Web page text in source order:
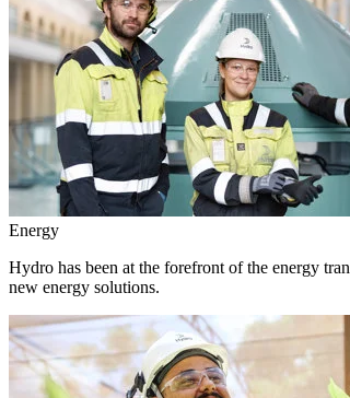
Energy
Hydro has been at the forefront of the energy
new energy solutions.